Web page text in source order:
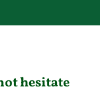
hesitate